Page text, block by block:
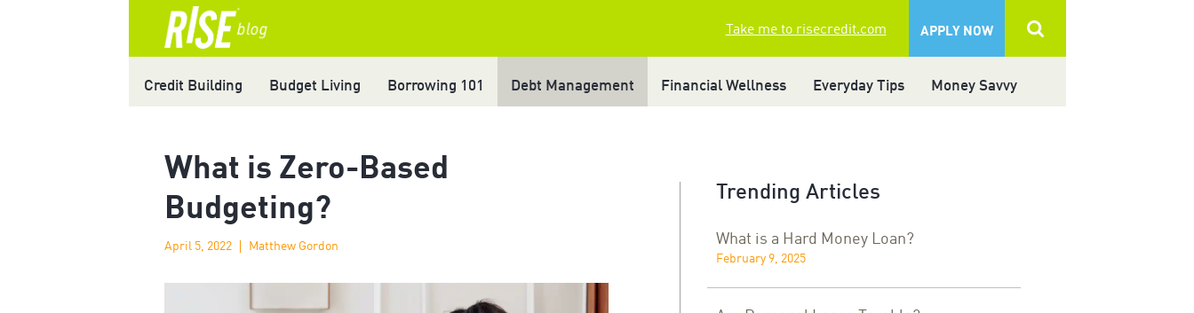
Take me to risecredit.com APPLY NOW
Credit Building Budget Living Borrowing 101 Debt Management Financial Wellness Everyday Tips Money Savvy
What is Zero-Based
Budgeting?
April 5, 2022 Matthew Gordon
Trending Articles
What is a Hard Money Loan?
February 9, 2025